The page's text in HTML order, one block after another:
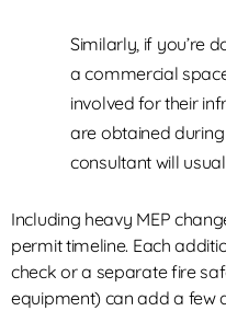
Similarly, if you’re
a commercial
involved for their
are obtained
consultant will
Including heavy MEP
permit timeline. Each
check or a separate fire
equipment) can add a few